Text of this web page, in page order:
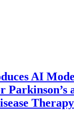
AI
Parkinson’s
Therapy